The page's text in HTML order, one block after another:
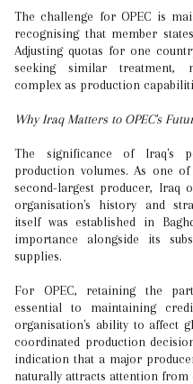
The challenge for OPEC is
recognising that member
Adjusting quotas for one
seeking similar treatment,
complex as production
Why Iraq Matters to OPEC's
The significance of Iraq's
production volumes. As one
second-largest producer, Iraq
organisation's history and
itself was established in
importance alongside its
supplies.
For OPEC, retaining the
essential to maintaining
organisation's ability to affect
coordinated production
indication that a major
naturally attracts attention from